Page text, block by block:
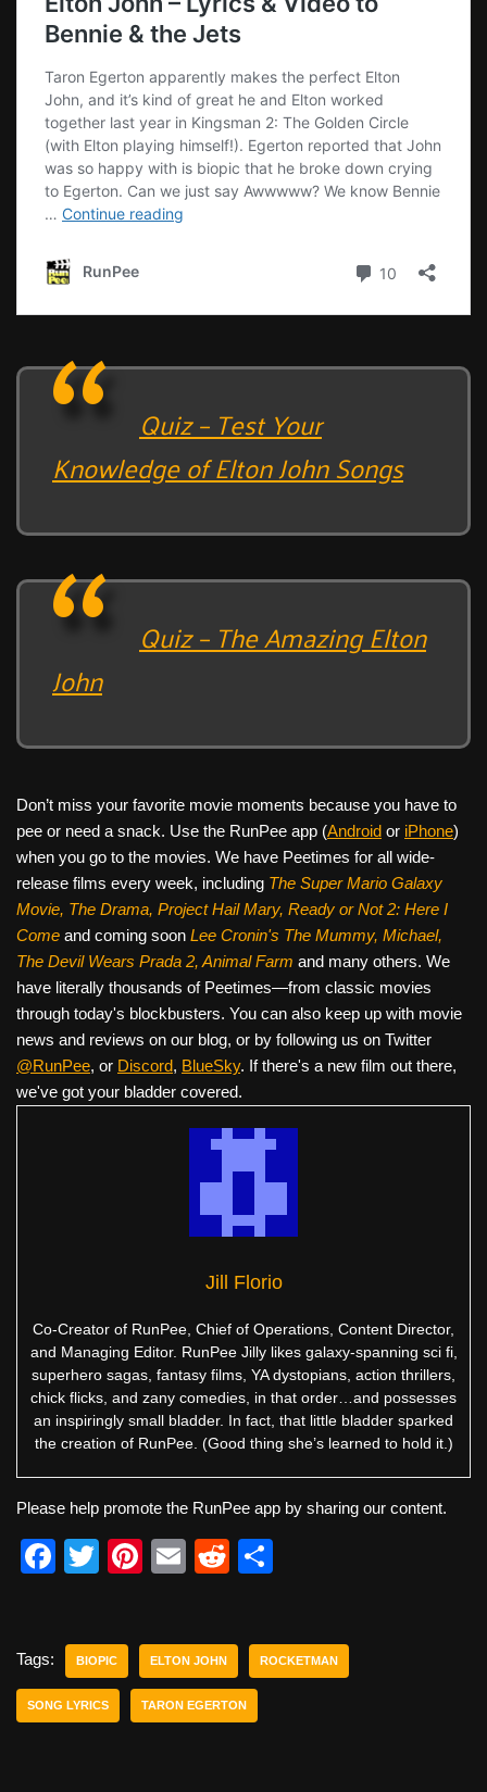
Quiz – Test Your
Knowledge of Elton John Songs
Quiz – The Amazing Elton
John
Don’t miss your favorite movie moments because you have to
pee or need a snack. Use the RunPee app (Android or iPhone)
when you go to the movies. We have Peetimes for all wide-
release films every week, including The Super Mario Galaxy
Movie, The Drama, Project Hail Mary, Ready or Not 2: Here I
Come and coming soon Lee Cronin's The Mummy, Michael,
The Devil Wears Prada 2, Animal Farm and many others. We
have literally thousands of Peetimes—from classic movies
through today's blockbusters. You can also keep up with movie
news and reviews on our blog, or by following us on Twitter
@RunPee, or Discord, BlueSky. If there's a new film out there,
we've got your bladder covered.
Jill Florio
Co-Creator of RunPee, Chief of Operations, Content Director,
and Managing Editor. RunPee Jilly likes galaxy-spanning sci fi,
superhero sagas, fantasy films, YA dystopians, action thrillers,
chick flicks, and zany comedies, in that order…and possesses
an inspiringly small bladder. In fact, that little bladder sparked
the creation of RunPee. (Good thing she’s learned to hold it.)
Please help promote the RunPee app by sharing our content.
F
e
b
o
T
er
Pi
e
st
E
R
di
t
e
Tags: BIOPIC ELTON JOHN ROCKETMAN
SONG LYRICS TARON EGERTON